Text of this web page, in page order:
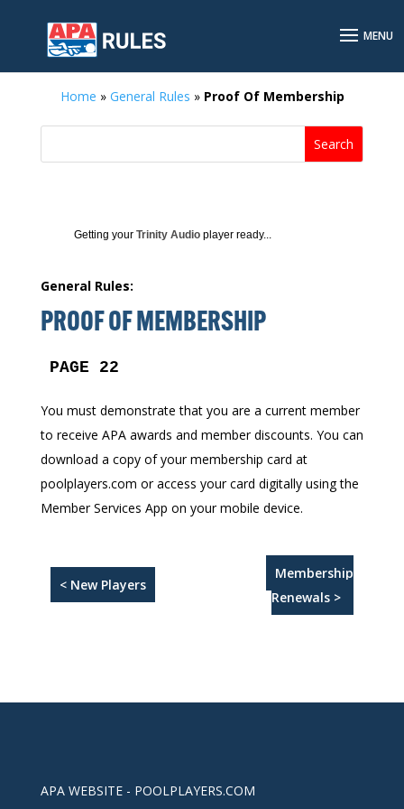
Home » General Rules » Proof Of Membership
Getting your Trinity Audio player ready...
General Rules:
PROOF OF MEMBERSHIP
PAGE 22
You must demonstrate that you are a current member
to receive APA awards and member discounts. You can
download a copy of your membership card at
poolplayers.com or access your card digitally using the
Member Services App on your mobile device.
< New Players
Membership
Renewals >
APA WEBSITE - POOLPLAYERS.COM